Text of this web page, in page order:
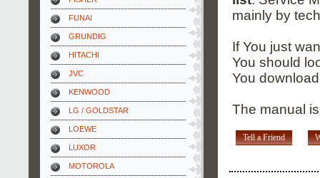
FUNAI
GRUNDIG
HITACHI
JVC
KENWOOD
LG / GOLDSTAR
LOEWE
LUXOR
MOTOROLA
mainly by
If You just
You should
You
The manual
Tell a Friend